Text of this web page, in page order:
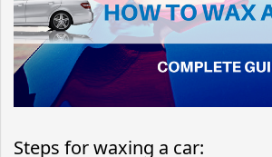
Steps for waxing a car: